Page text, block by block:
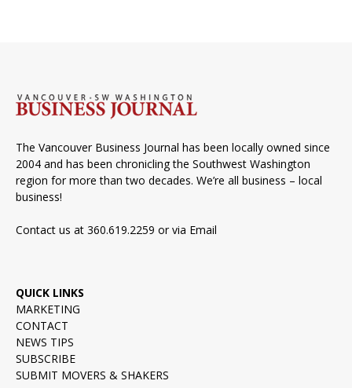
The Vancouver Business Journal has been locally owned since
2004 and has been chronicling the Southwest Washington
region for more than two decades. We’re all business – local
business!
Contact us at 360.619.2259 or via Email
QUICK LINKS
MARKETING
CONTACT
NEWS TIPS
SUBSCRIBE
SUBMIT MOVERS & SHAKERS